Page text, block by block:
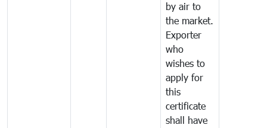
by air to
the market.
Exporter
who
wishes to
apply for
this
certificate
shall have